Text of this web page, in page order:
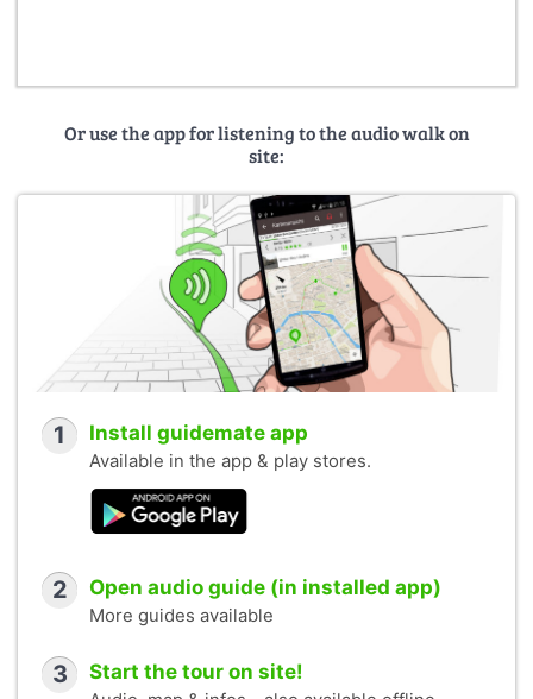
Or use the app for listening to the audio walk on
site:
1 Install guidemate app
Available in the app & play stores.
2 Open audio guide (in installed app)
More guides available
3 Start the tour on site!